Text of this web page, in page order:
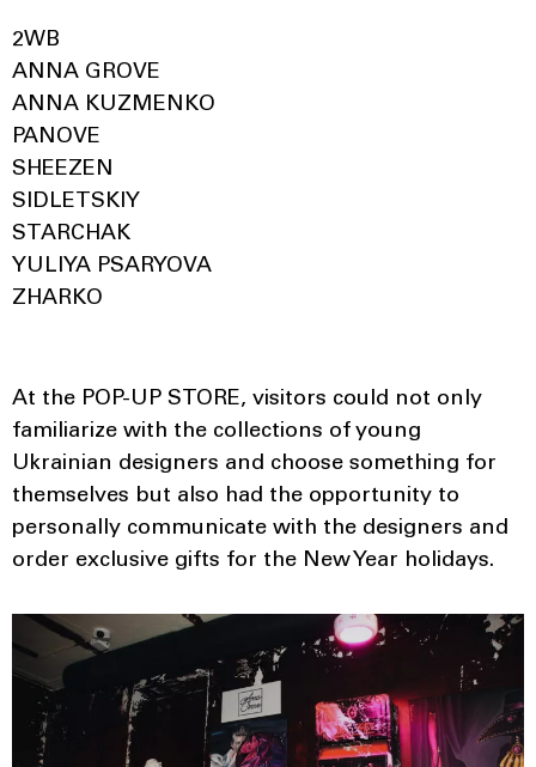
2WB
ANNA GROVE
ANNA KUZMENKO
PANOVE
SHEEZEN
SIDLETSKIY
STARCHAK
YULIYA PSARYOVA
ZHARKO
At the POP-UP STORE, visitors could not only
familiarize with the collections of young
Ukrainian designers and choose something for
themselves but also had the opportunity to
personally communicate with the designers and
order exclusive gifts for the New Year holidays.